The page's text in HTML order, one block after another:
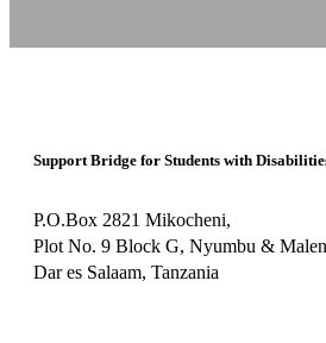
Support Bridge for Students with
P.O.Box 2821 Mikocheni,
Plot No. 9 Block G, Nyumbu &
Dar es Salaam, Tanzania